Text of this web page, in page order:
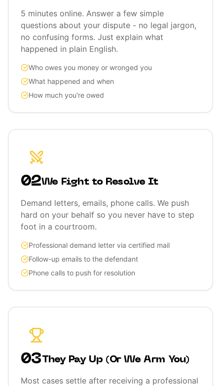
5 minutes online. Answer a few simple
questions about your dispute - no legal jargon,
no confusing forms. Just explain what
happened in plain English.
Who owes you money or wronged you
What happened and when
How much you're owed
02We Fight to Resolve It
Demand letters, emails, phone calls. We push
hard on your behalf so you never have to step
foot in a courtroom.
Professional demand letter via certified mail
Follow-up emails to the defendant
Phone calls to push for resolution
03They Pay Up (Or We Arm You)
Most cases settle after receiving a professional